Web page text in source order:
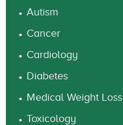
Autism
Cancer
Cardiology
Diabetes
Medical Weight Loss
Toxicology